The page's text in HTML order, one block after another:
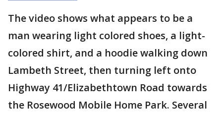
The video shows what appears to be a
man wearing light colored shoes, a light-
colored shirt, and a hoodie walking down
Lambeth Street, then turning left onto
Highway 41/Elizabethtown Road towards
the Rosewood Mobile Home Park. Several